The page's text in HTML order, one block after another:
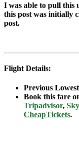
I was able to pull this
this post was initially
post.
Flight Details:
Previous
Book this fare
Tripadvisor,
CheapTickets.